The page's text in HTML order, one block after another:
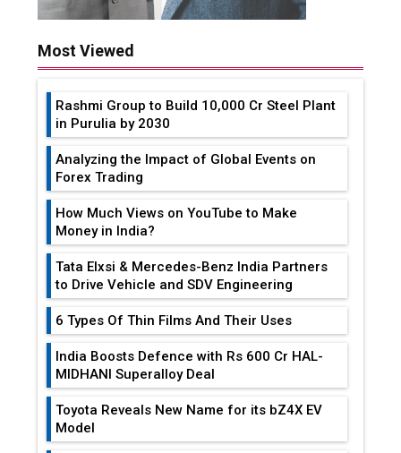
Most Viewed
Rashmi Group to Build ₹10,000 Cr Steel Plant
in Purulia by 2030
Analyzing the Impact of Global Events on
Forex Trading
How Much Views on YouTube to Make
Money in India?
Tata Elxsi & Mercedes-Benz India Partners
to Drive Vehicle and SDV Engineering
6 Types Of Thin Films And Their Uses
India Boosts Defence with Rs 600 Cr HAL-
MIDHANI Superalloy Deal
Toyota Reveals New Name for its bZ4X EV
Model